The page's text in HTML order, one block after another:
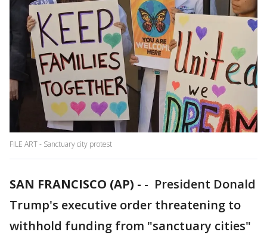
FILE ART - Sanctuary city protest
SAN FRANCISCO (AP) - - President Donald
Trump's executive order threatening to
withhold funding from "sanctuary cities"